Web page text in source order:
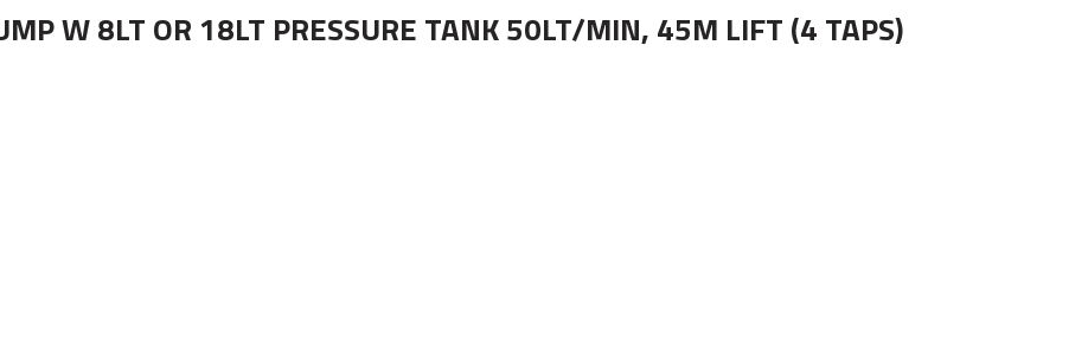
W 8LT OR 18LT PRESSURE TANK 50LT/MIN, 45M LIFT (4 TAPS)